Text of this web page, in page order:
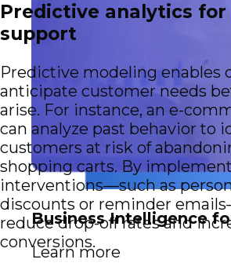
Business Intelligence
Learn more
Predictive analytics
support
Predictive modeling enables
anticipate customer needs
arise. For instance, an e-
can analyze past behavior to
customers at risk of
shopping carts. By
interventions—such as
discounts or reminder
reduce drop-off rates and
conversions.